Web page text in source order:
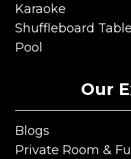
Ping Pong
Karaoke
Karaoke
Shuffleboard Table
Shuffleboard Table
Pool
Our
Blogs
Blogs
Private Room &